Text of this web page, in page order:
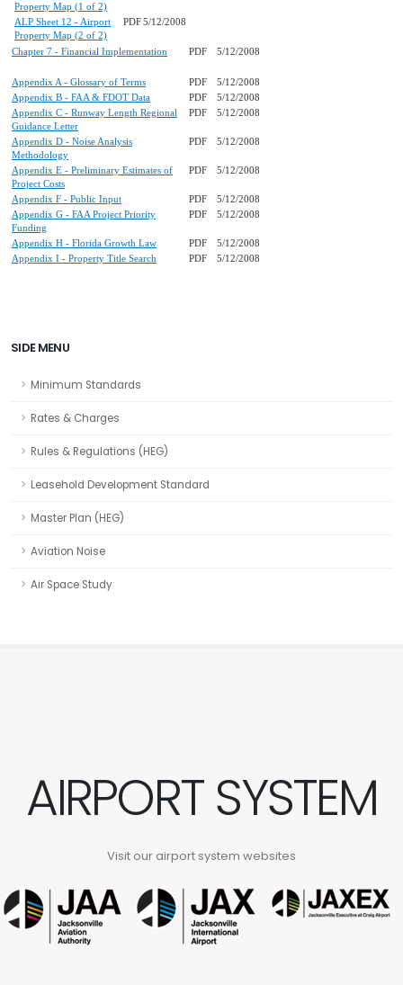
Property Map (1 of 2)
ALP Sheet 12 - Airport
Property Map (2 of 2)
PDF5/12/2008
Chapter 7 - Financial Implementation PDF 5/12/2008
Appendix A - Glossary of Terms PDF
5/12/2008
Appendix B - FAA & FDOT Data
PDF
5/12/2008
Appendix C - Runway Length Regional
Guidance Letter
PDF 5/12/2008
Appendix D - Noise Analysis
Methodology
PDF 5/12/2008
Appendix E - Preliminary Estimates of
Project Costs
PDF 5/12/2008
Appendix F - Public Input PDF
5/12/2008
Appendix G - FAA Project Priority
Funding
PDF 5/12/2008
Appendix H - Florida Growth Law PDF
5/12/2008
Appendix I - Property Title Search
PDF 5/12/2008
SIDE MENU
Minimum Standards
Rates & Charges
Rules & Regulations (HEG)
Leasehold Development Standard
Master Plan (HEG)
Aviation Noise
Air Space Study
AIRPORT SYSTEM
Visit our airport system websites